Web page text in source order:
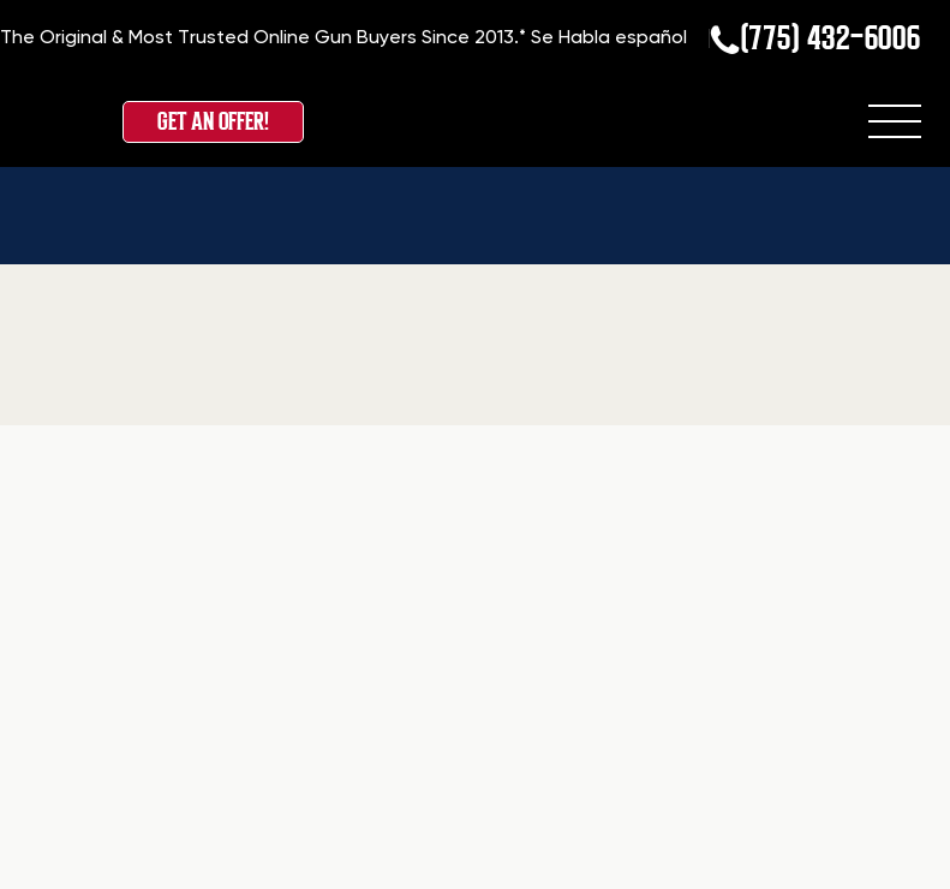
The Original & Most Trusted Online Gun Buyers Since 2013.*Se Habla español (775) 432-6006
GET AN OFFER!